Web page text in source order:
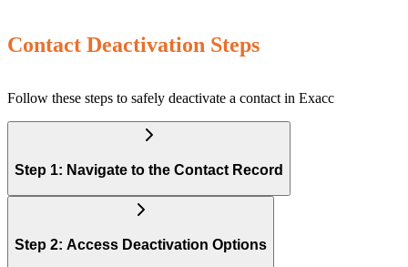
Contact Deactivation Steps
Follow these steps to safely deactivate a contact in Exacc
Step 1: Navigate to the Contact Record
Step 2: Access Deactivation Options